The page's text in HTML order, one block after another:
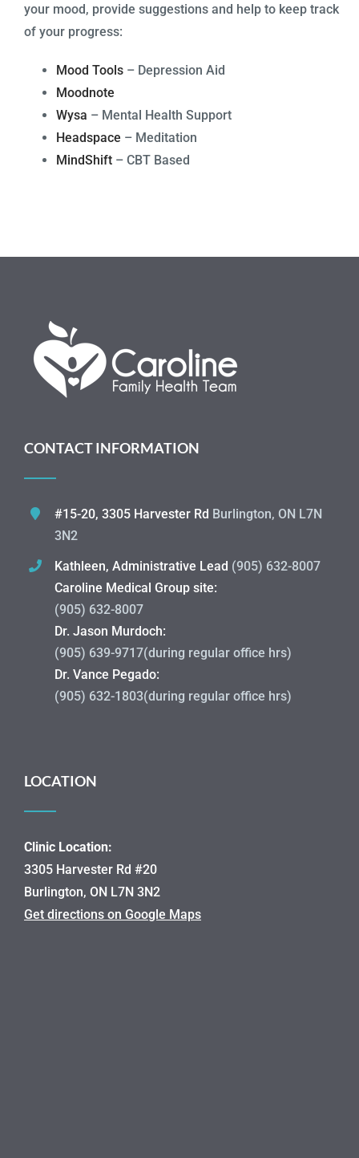
your mood, provide suggestions and help to keep track
of your progress:
Mood Tools– Depression Aid
Moodnote
Wysa – Mental Health Support
Headspace – Meditation
MindShift– CBT Based
CONTACT INFORMATION
#15-20, 3305 Harvester Rd Burlington, ON L7N
3N2
Kathleen, Administrative Lead (905) 632-8007
Caroline Medical Group site:
(905) 632-8007
Dr. Jason Murdoch:
(905) 639-9717(during regular office hrs)
Dr. Vance Pegado:
(905) 632-1803(during regular office hrs)
LOCATION
Clinic Location:
3305 Harvester Rd #20
Burlington, ON L7N 3N2
Get directions on Google Maps